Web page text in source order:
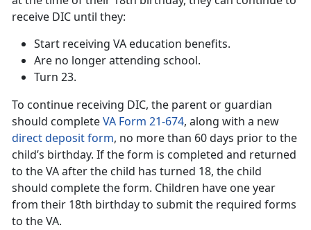
receive DIC until they:
Start receiving VA education benefits.
Are no longer attending school.
Turn 23.
To continue receiving DIC, the parent or guardian
should completeVA Form 21-674, along with a new
direct deposit form, no more than 60 days prior to the
child’s birthday. If the form is completed and returned
to the VA after the child has turned 18, the child
should complete the form. Children have one year
from their 18th birthday to submit the required forms
to the VA.